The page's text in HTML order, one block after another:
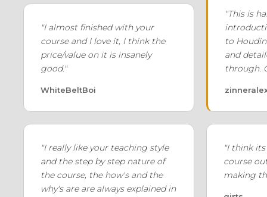
"I almost finished with your
course and I love it, I think the
price/value on it is insanely
good."
WhiteBeltBoi
"I really like your teaching style
and the step by step nature of
the course, the how's and the
why's are are always explained in
"This is
to
and
through.
"I think
course
making